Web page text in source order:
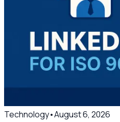
Technology•August 6, 2026